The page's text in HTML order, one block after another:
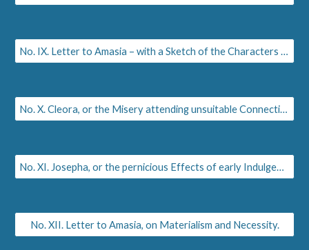
No. IX. Letter to Amasia – with a Sketch of the Characters of Hortensius and Hortensia.
No. X. Cleora, or the Misery attending unsuitable Connections.
No. XI. Josepha, or the pernicious Effects of early Indulgence.
No. XII. Letter to Amasia, on Materialism and Necessity.